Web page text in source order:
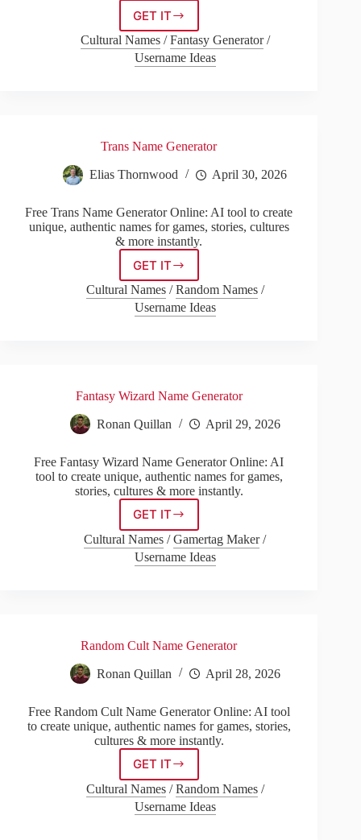
GET ITClub
Name
Generator
Cultural Names/Fantasy Generator/
Username Ideas
Trans Name Generator
Elias Thornwood April 30, 2026
Free Trans Name Generator Online: AI tool to create
unique, authentic names for games, stories, cultures
& more instantly.
GET ITTrans
Name
Generator
Cultural Names/Random Names/
Username Ideas
Fantasy Wizard Name Generator
Ronan Quillan April 29, 2026
Free Fantasy Wizard Name Generator Online: AI
tool to create unique, authentic names for games,
stories, cultures & more instantly.
GET ITFantasy
Wizard
Name
Generator
Cultural Names /Gamertag Maker/
Username Ideas
Random Cult Name Generator
Ronan Quillan April 28, 2026
Free Random Cult Name Generator Online: AI tool
to create unique, authentic names for games, stories,
cultures & more instantly.
GET ITRandom
Cult
Name
Generator
Cultural Names/Random Names/
Username Ideas